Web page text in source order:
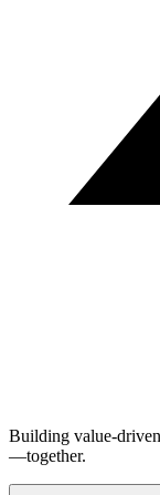
Building value-
—together.